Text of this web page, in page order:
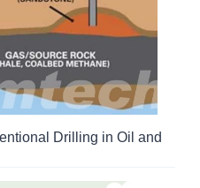
Drilling in Oil and